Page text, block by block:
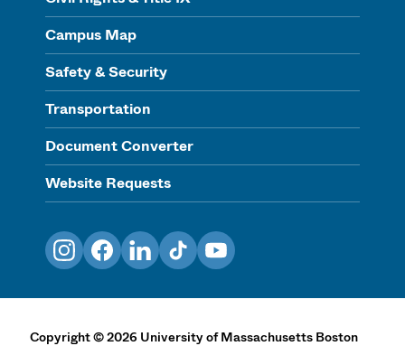
Campus Map
Safety & Security
Transportation
Document Converter
Website Requests
InstagramFacebookLinkedInTikTokYouTube
Copyright©2026 University of Massachusetts Boston